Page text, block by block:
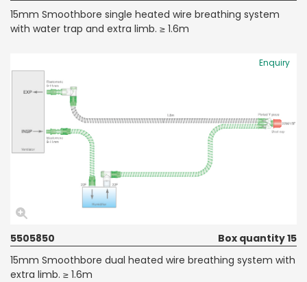
15mm Smoothbore single heated wire breathing system
with water trap and extra limb. ≥ 1.6m
Enquiry
5505850
Box quantity 15
15mm Smoothbore dual heated wire breathing system with
extra limb. ≥ 1.6m